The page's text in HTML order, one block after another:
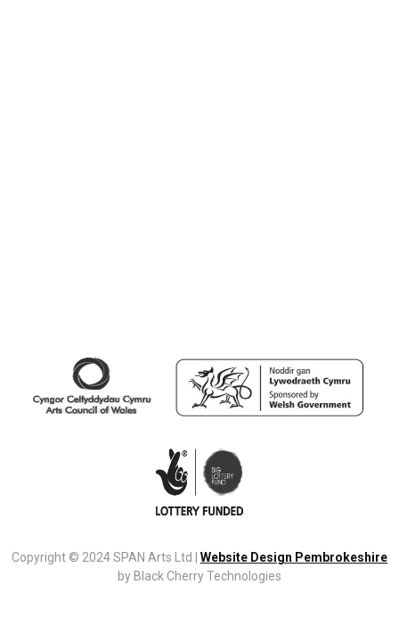
Copyright © 2024 SPAN Arts Ltd | Website Design Pembrokeshire
by Black Cherry Technologies